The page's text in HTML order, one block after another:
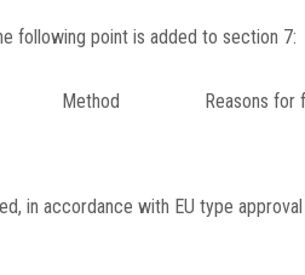
following point is added to section 7:
Method Reasons for
in accordance with EU type